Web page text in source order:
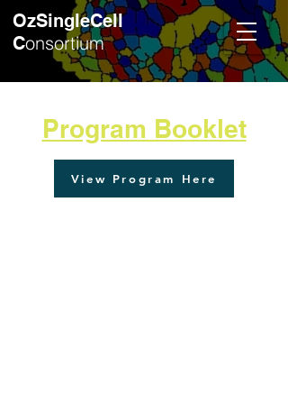
OzSingleCell
Consortium
Program Booklet
View Program Here